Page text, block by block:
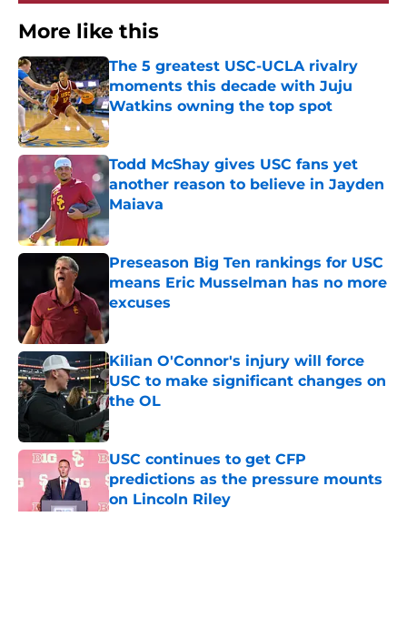
More like this
The 5 greatest USC-UCLA rivalry
moments this decade with Juju
Watkins owning the top spot
Published by on Invalid Date
Todd McShay gives USC fans yet
another reason to believe in Jayden
Maiava
Published by on Invalid Date
Preseason Big Ten rankings for USC
means Eric Musselman has no more
excuses
Published by on Invalid Date
Kilian O'Connor's injury will force
USC to make significant changes on
the OL
Published by on Invalid Date
USC continues to get CFP
predictions as the pressure mounts
on Lincoln Riley